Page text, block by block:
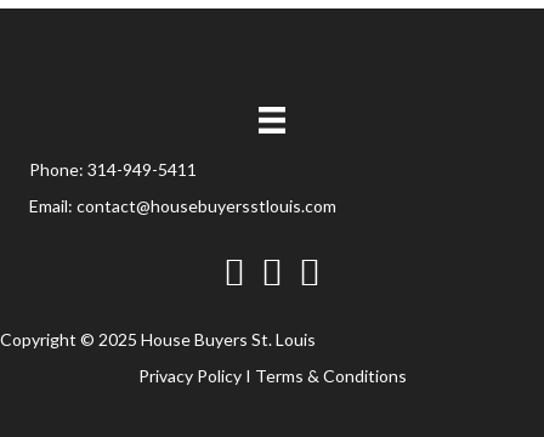
Phone: 314-949-5411
Email: contact@housebuyersstlouis.com
FacebookTwitterYouTube
Copyright © 2025 House Buyers St. Louis
Privacy PolicyI Terms & Conditions